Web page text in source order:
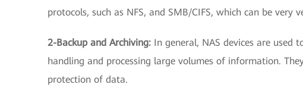
protocols, such as NFS, and SMB/CIFS, which can be very
2-Backup and Archiving: In general, NAS devices are used
handling and processing large volumes of information.
protection of data.